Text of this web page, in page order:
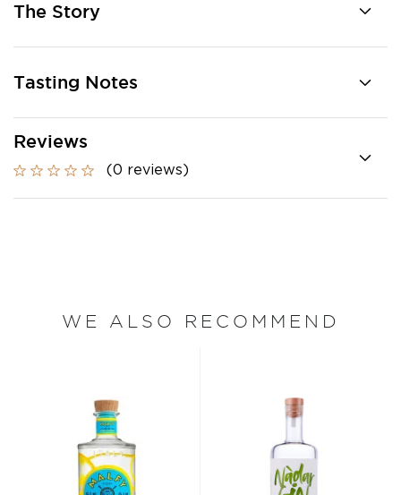
The Story
Tasting Notes
Reviews
(0 reviews)
WE ALSO RECOMMEND